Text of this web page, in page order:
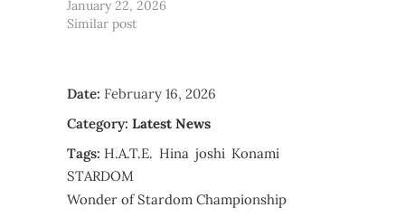
January 22, 2026
Similar post
Date: February 16, 2026
Category: Latest News
Tags: H.A.T.E. Hina joshi Konami
STARDOM
Wonder of Stardom Championship